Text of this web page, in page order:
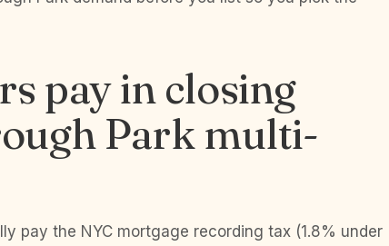
pay in closing
Park multi-
pay the NYC mortgage recording tax (1.8% under